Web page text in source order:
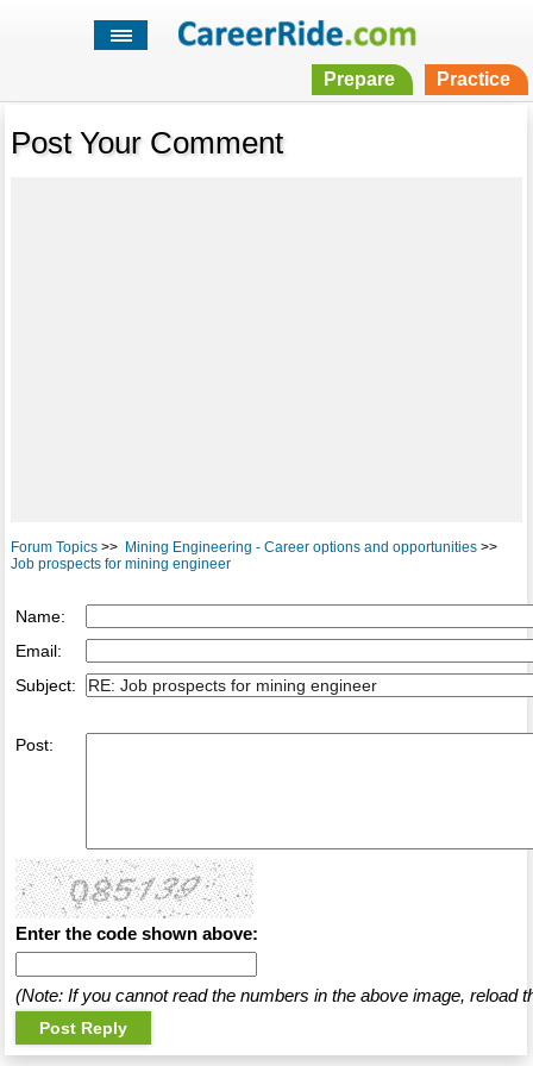
Prepare Practice
Post Your Comment
Forum Topics>> Mining Engineering - Career options and opportunities>>
Job prospects for mining engineer
Name:
Email:
Subject:
Post:
Enter the code shown above:
(Note: If you cannot read the numbers in the above image, reload